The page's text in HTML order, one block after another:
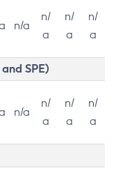
n/a
n/
a
n/
a
n/
a
SPE)
n/a
n/
a
n/
a
n/
a